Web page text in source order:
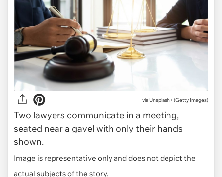
via Unsplash+ (Getty Images)
Two lawyers communicate in a meeting,
seated near a gavel with only their hands
shown.
Image is representative only and does not depict the
actual subjects of the story.